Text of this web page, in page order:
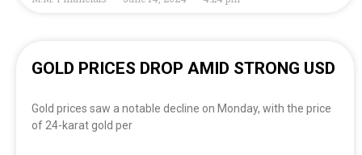
GOLD PRICES DROP AMID STRONG USD
Gold prices saw a notable decline on Monday, with the price
of 24-karat gold per